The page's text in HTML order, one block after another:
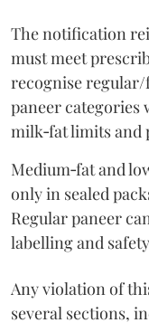
The notification
must meet
recognise regular/
paneer categories
milk‑fat limits and
Medium‑fat and
only in sealed
Regular paneer
labelling and
Any violation of
several sections,